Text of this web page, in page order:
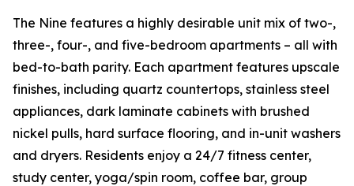
The Nine features a highly desirable unit mix of two-,
three-, four-, and five-bedroom apartments – all with
bed-to-bath parity. Each apartment features upscale
finishes, including quartz countertops, stainless steel
appliances, dark laminate cabinets with brushed
nickel pulls, hard surface flooring, and in-unit washers
and dryers. Residents enjoy a 24/7 fitness center,
study center, yoga/spin room, coffee bar, group